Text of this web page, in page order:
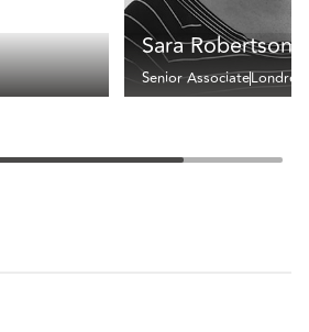
Sara Robertson
Senior AssociateLondres